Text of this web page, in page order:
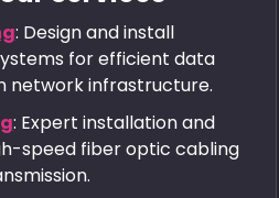
: Design and install
for efficient data
network infrastructure.
: Expert installation and
speed fiber optic cabling